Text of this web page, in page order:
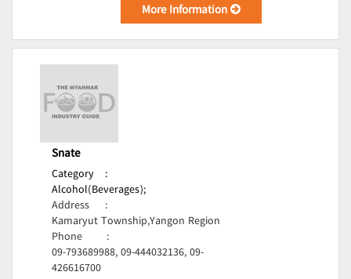
More Information
Snate
Category
:
Alcohol(Beverages);
Address
:
Kamaryut Township,Yangon Region
Phone
:
09-793689988, 09-444032136, 09-
426616700